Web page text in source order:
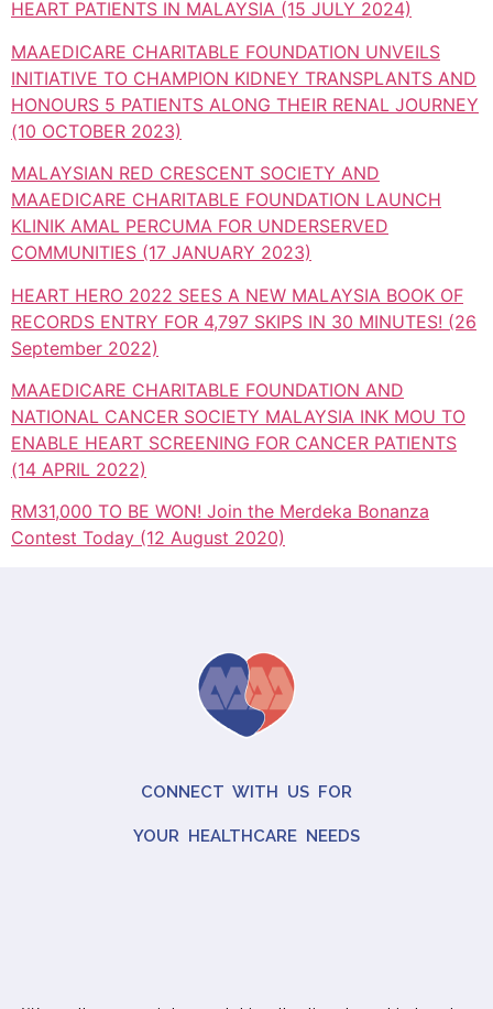
HEART PATIENTS IN MALAYSIA (15 JULY 2024)
MAAEDICARE CHARITABLE FOUNDATION UNVEILS
INITIATIVE TO CHAMPION KIDNEY TRANSPLANTS AND
HONOURS 5 PATIENTS ALONG THEIR RENAL JOURNEY
(10 OCTOBER 2023)
MALAYSIAN RED CRESCENT SOCIETY AND
MAAEDICARE CHARITABLE FOUNDATION LAUNCH
KLINIK AMAL PERCUMA FOR UNDERSERVED
COMMUNITIES (17 JANUARY 2023)
HEART HERO 2022 SEES A NEW MALAYSIA BOOK OF
RECORDS ENTRY FOR 4,797 SKIPS IN 30 MINUTES! (26
September 2022)
MAAEDICARE CHARITABLE FOUNDATION AND
NATIONAL CANCER SOCIETY MALAYSIA INK MOU TO
ENABLE HEART SCREENING FOR CANCER PATIENTS
(14 APRIL 2022)
RM31,000 TO BE WON! Join the Merdeka Bonanza
Contest Today (12 August 2020)
CONNECT WITH US FOR
YOUR HEALTHCARE NEEDS